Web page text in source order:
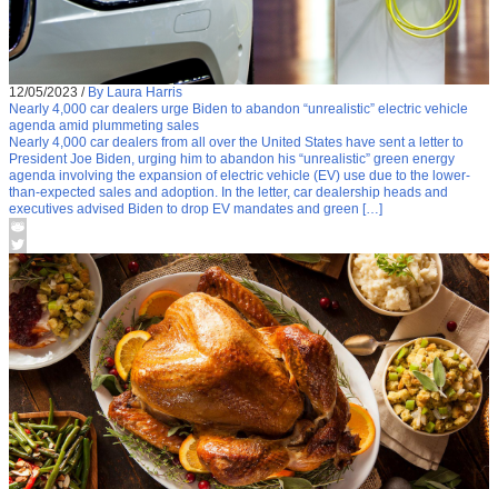
12/05/2023 / By Laura Harris
Nearly 4,000 car dealers urge Biden to abandon “unrealistic” electric vehicle
agenda amid plummeting sales
Nearly 4,000 car dealers from all over the United States have sent a letter to
President Joe Biden, urging him to abandon his “unrealistic” green energy
agenda involving the expansion of electric vehicle (EV) use due to the lower-
than-expected sales and adoption. In the letter, car dealership heads and
executives advised Biden to drop EV mandates and green […]